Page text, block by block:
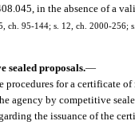
in the absence of a
ch. 95-144; s. 12, ch. 2000-256;
sealed proposals.—
procedures for a certificate
agency by competitive
the issuance of the